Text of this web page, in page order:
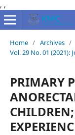
, ,
Home / Archives /
Vol. 29 No. 01 (2021):
PRIMARY